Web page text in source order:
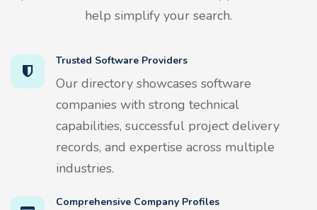
help simplify your search.
Trusted Software Providers
Our directory showcases software
companies with strong technical
capabilities, successful project delivery
records, and expertise across multiple
industries.
Comprehensive Company Profiles